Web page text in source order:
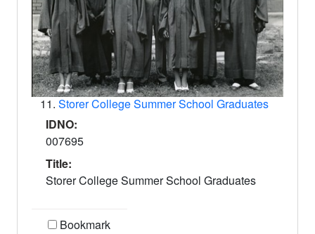
11. Storer College Summer School Graduates
IDNO:
007695
Title:
Storer College Summer School Graduates
Bookmark